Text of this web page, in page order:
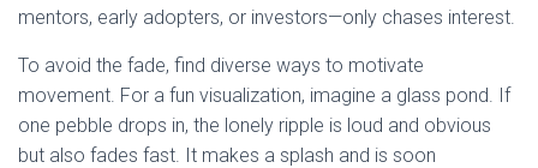
mentors, early adopters, or investors—only chases interest.
To avoid the fade, find diverse ways to motivate
movement. For a fun visualization, imagine a glass pond. If
one pebble drops in, the lonely ripple is loud and obvious
but also fades fast. It makes a splash and is soon